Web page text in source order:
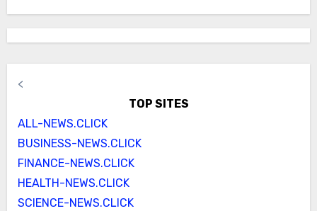
<
TOP SITES
ALL-NEWS.CLICK
BUSINESS-NEWS.CLICK
FINANCE-NEWS.CLICK
HEALTH-NEWS.CLICK
SCIENCE-NEWS.CLICK